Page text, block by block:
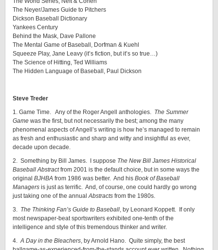
The Neyer/James Guide to Pitchers
Dickson Baseball Dictionary
Yankees Century
Behind the Mask, Dave Pallone
The Mental Game of Baseball, Dorfman & Kuehl
Squeeze Play, Jane Leavy (it’s fiction, but it’s so true…)
The Science of Hitting, Ted Williams
The Hidden Language of Baseball, Paul Dickson
Steve Treder
1. Game Time. Any of the Roger Angell anthologies. The Summer
Game was the first, but not necessarily the best; among the many
phenomenal aspects of Angell’s writing is how he’s managed to remain
as fresh and enthusiastic and sharp and witty and insightful as ever,
decade upon decade.
2. Something by Bill James. I suppose The New Bill James Historical
Baseball Abstractfrom 2001 is the default choice, but in some ways the
original BJHBA from 1986 was better. And his Book of Baseball
Managers is just as terrific. And, of course, one could hardly go wrong
just taking one of the annualAbstracts from the 1980s.
3. The Thinking Fan’s Guide to Baseball, by Leonard Koppett. If only
most newspaper-beat sportswriters exhibited one-tenth of the
intelligence and style of this tremendous thinker and writer.
4.A Day in the Bleachers, by Arnold Hano. Quite simply, the best